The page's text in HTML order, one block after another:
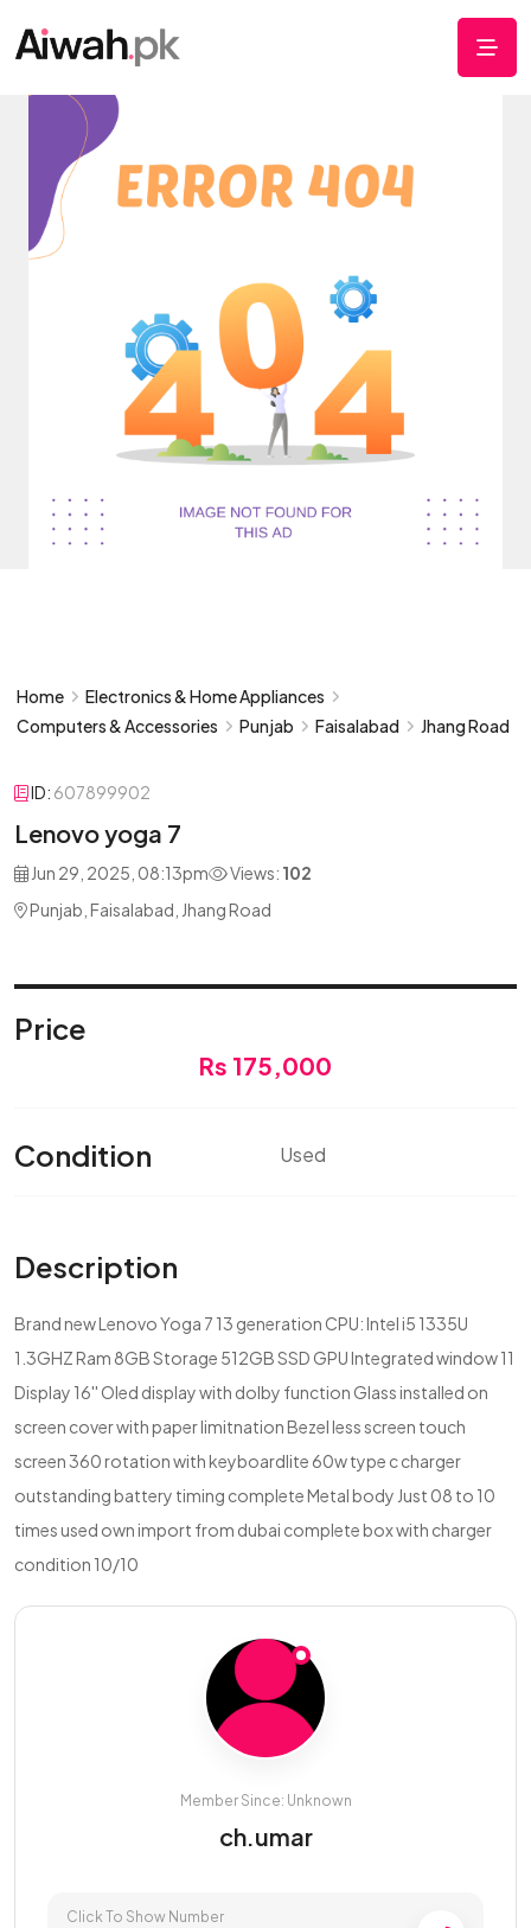
Home
Electronics & Home Appliances
Computers & Accessories
Punjab Faisalabad Jhang Road
ID: 607899902
Lenovo yoga 7
Jun 29, 2025, 08:13pm Views: 102
Punjab, Faisalabad, Jhang Road
Price
Rs 175,000
Condition Used
Description
Brand new Lenovo Yoga 7 13 generation CPU: Intel i5 1335U
1.3GHZ Ram 8GB Storage 512GB SSD GPU Integrated window 11
Display 16'' Oled display with dolby function Glass installed on
screen cover with paper limitnation Bezel less screen touch
screen 360 rotation with keyboardlite 60w type c charger
outstanding battery timing complete Metal body Just 08 to 10
times used own import from dubai complete box with charger
condition 10/10
Member Since: Unknown
ch.umar
Click To Show Number